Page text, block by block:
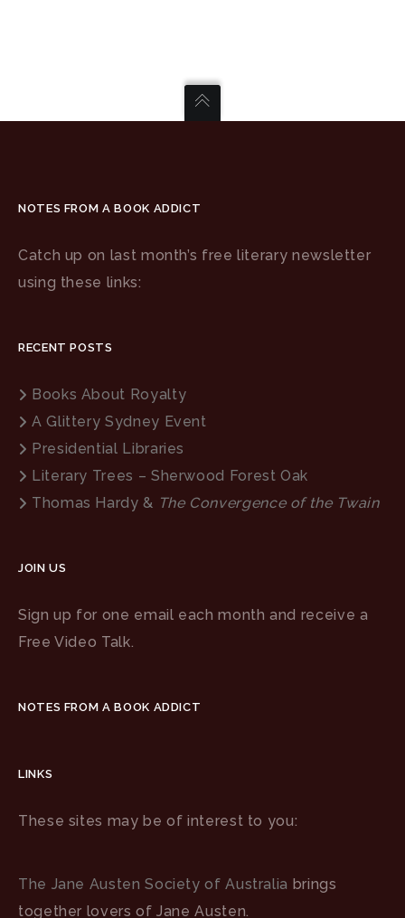
NOTES FROM A BOOK ADDICT
Catch up on last month’s free literary newsletter
using these links:
RECENT POSTS
Books About Royalty
A Glittery Sydney Event
Presidential Libraries
Literary Trees – Sherwood Forest Oak
Thomas Hardy & The Convergence of the Twain
JOIN US
Sign up for one email each month and receive a
Free Video Talk.
NOTES FROM A BOOK ADDICT
LINKS
These sites may be of interest to you:
The Jane Austen Society of Australia brings
together lovers of Jane Austen.